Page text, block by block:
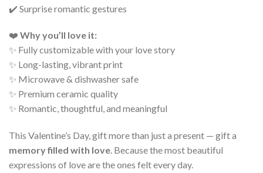
✔️ Surprise romantic gestures
❤️ Why you’ll love it:
✨ Fully customizable with your love story
✨ Long-lasting, vibrant print
✨ Microwave & dishwasher safe
✨ Premium ceramic quality
✨ Romantic, thoughtful, and meaningful
This Valentine’s Day, gift more than just a present — gift a
memory filled with love. Because the most beautiful
expressions of love are the ones felt every day.